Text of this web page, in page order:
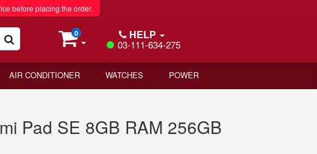
before placing the order.
0 HELP
03-111-634-275
AIR CONDITIONER WATCHES POWER
Pad SE 8GB RAM 256GB